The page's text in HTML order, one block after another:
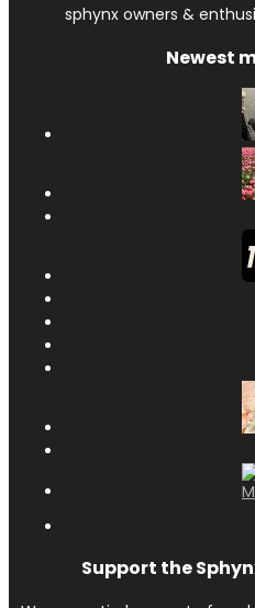
sphynx owners &
Newest
Support the